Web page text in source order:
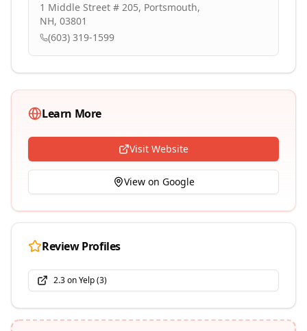
1 Middle Street # 205, Portsmouth,
NH, 03801
(603) 319-1599
Learn More
Visit Website
View on Google
Review Profiles
2.3onYelp(3)